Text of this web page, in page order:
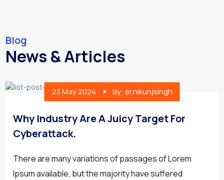
Blog
News & Articles
23 May 2024 By: er.nikunjsingh
Why Industry Are A Juicy Target For
Cyberattack.
There are many variations of passages of Lorem
Ipsum available, but the majority have suffered